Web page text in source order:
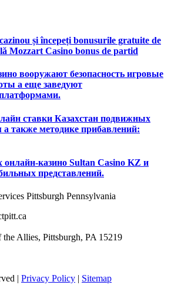
și începeți bonusurile gratuite de
Mozzart Casino bonus de partid
вооружают безопасность игровые
а еще заведуют
ставки Казахстан подвижных
также методике прибавлений:
онлайн-казино Sultan Casino KZ и
представлений.
Allies, Pittsburgh, PA 15219
| Privacy Policy | Sitemap